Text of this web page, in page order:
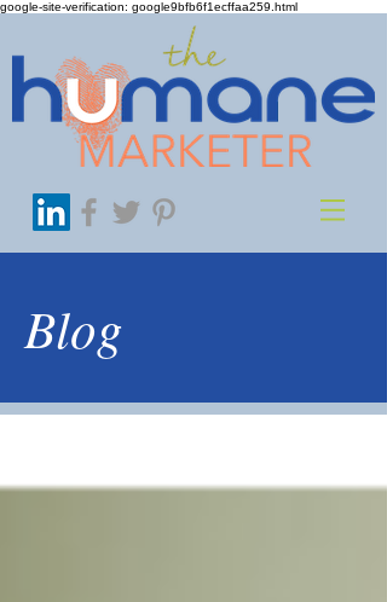
google-site-verification: google9bfb6f1ecffaa259.html
Blog